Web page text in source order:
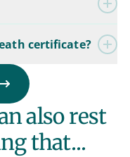
certificate?
also rest
that...